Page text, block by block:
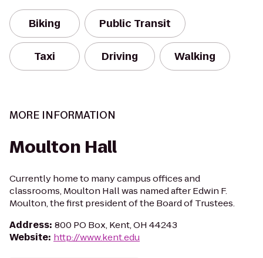
Biking Public Transit
Taxi Driving Walking
MORE INFORMATION
Moulton Hall
Currently home to many campus offices and
classrooms, Moulton Hall was named after Edwin F.
Moulton, the first president of the Board of Trustees.
Address: 800 PO Box, Kent, OH 44243
Website: http://www.kent.edu